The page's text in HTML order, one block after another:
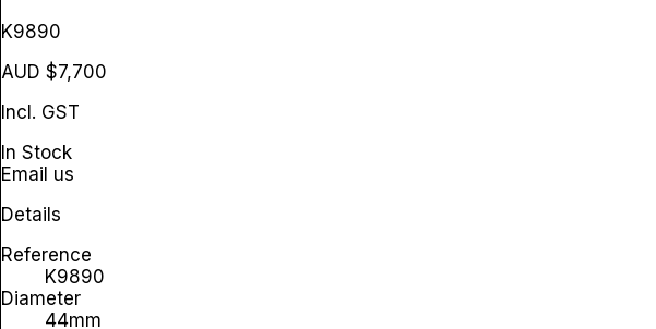
K9890
AUD $7,700
Incl. GST
In Stock
Email us
Details
Reference
K9890
Diameter
44mm